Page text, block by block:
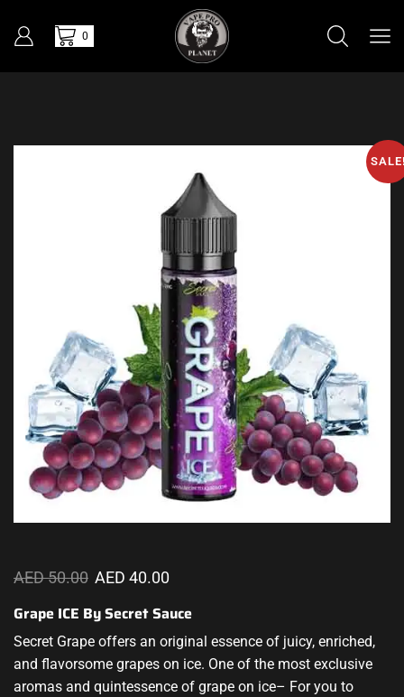
0
AED50.00 AED 40.00
Grape ICE By Secret Sauce
Secret Grape offers an original essence of juicy, enriched,
and flavorsome grapes on ice. One of the most exclusive
aromas and quintessence of grape on ice– For you to